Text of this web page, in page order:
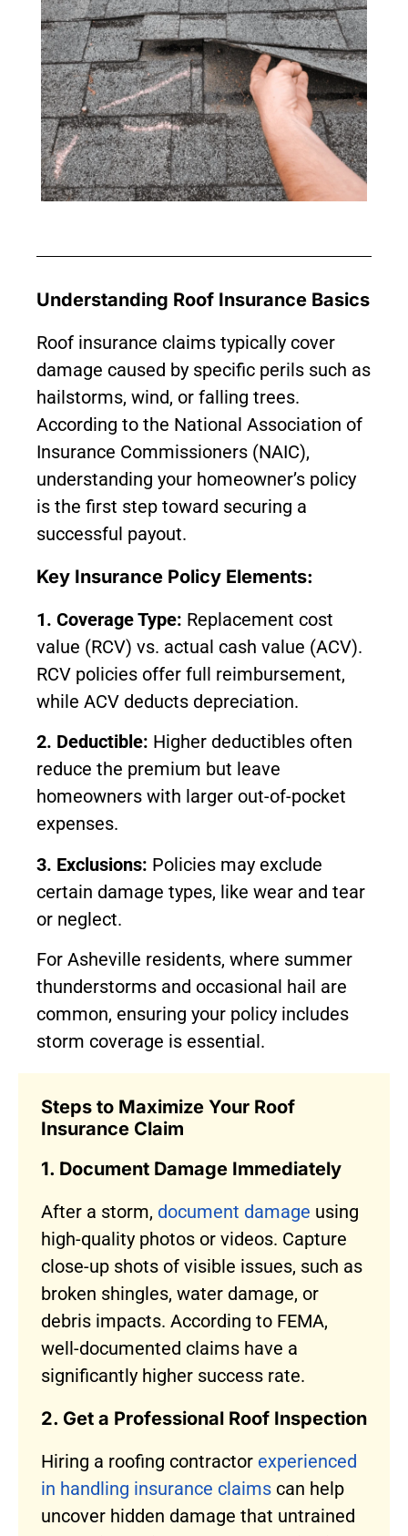
Understanding Roof Insurance Basics
Roof insurance claims typically cover
damage caused by specific perils such as
hailstorms, wind, or falling trees.
According to the National Association of
Insurance Commissioners (NAIC),
understanding your homeowner’s policy
is the first step toward securing a
successful payout.
Key Insurance Policy Elements:
1. Coverage Type: Replacement cost
value (RCV) vs. actual cash value (ACV).
RCV policies offer full reimbursement,
while ACV deducts depreciation.
2. Deductible: Higher deductibles often
reduce the premium but leave
homeowners with larger out-of-pocket
expenses.
3. Exclusions: Policies may exclude
certain damage types, like wear and tear
or neglect.
For Asheville residents, where summer
thunderstorms and occasional hail are
common, ensuring your policy includes
storm coverage is essential.
Steps to Maximize Your Roof
Insurance Claim
1. Document Damage Immediately
After a storm, document damage using
high-quality photos or videos. Capture
close-up shots of visible issues, such as
broken shingles, water damage, or
debris impacts. According to FEMA,
well-documented claims have a
significantly higher success rate.
2. Get a Professional Roof Inspection
Hiring a roofing contractor experienced
in handling insurance claims can help
uncover hidden damage that untrained